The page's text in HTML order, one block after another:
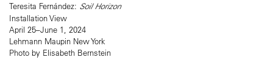
Teresita Fernández: Soil Horizon
Installation View
April 25–June 1, 2024
Lehmann Maupin New York
Photo by Elisabeth Bernstein